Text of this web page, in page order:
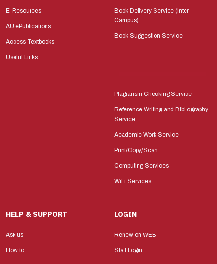
E-Resources
AU ePublications
Access Textbooks
Useful Links
Book Delivery Service (Inter
Campus)
Book Suggestion Service
Plagiarism Checking Service
Reference Writing and Bibliography
Service
Academic Work Service
Print/Copy/Scan
Computing Services
WiFi Services
HELP & SUPPORT
Ask us
How to
LOGIN
Renew on WEB
Staff Login